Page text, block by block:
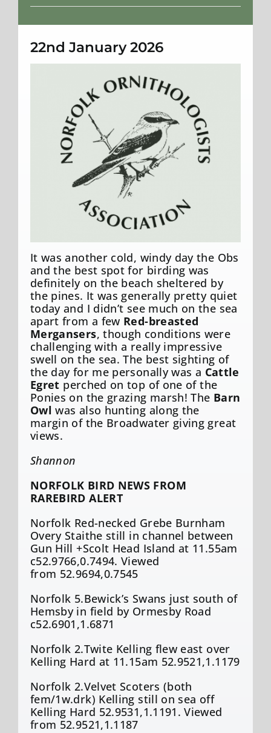
Weather
22nd January 2026
It was another cold, windy day the Obs
and the best spot for birding was
definitely on the beach sheltered by
the pines. It was generally pretty quiet
today and I didn’t see much on the sea
apart from a few Red-breasted
Mergansers, though conditions were
challenging with a really impressive
swell on the sea. The best sighting of
the day for me personally was a Cattle
Egret perched on top of one of the
Ponies on the grazing marsh! The Barn
Owl was also hunting along the
margin of the Broadwater giving great
views.
Shannon
NORFOLK BIRD NEWS FROM
RAREBIRD ALERT
Norfolk Red-necked Grebe Burnham
Overy Staithe still in channel between
Gun Hill +Scolt Head Island at 11.55am
c52.9766,0.7494. Viewed
from 52.9694,0.7545
Norfolk 5.Bewick’s Swans just south of
Hemsby in field by Ormesby Road
c52.6901,1.6871
Norfolk 2.Twite Kelling flew east over
Kelling Hard at 11.15am 52.9521,1.1179
Norfolk 2.Velvet Scoters (both
fem/1w.drk) Kelling still on sea off
Kelling Hard 52.9531,1.1191. Viewed
from 52.9521,1.1187